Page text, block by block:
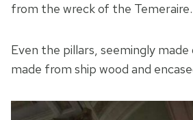
from the wreck of the Temeraire.
Even the pillars, seemingly
made from ship wood and